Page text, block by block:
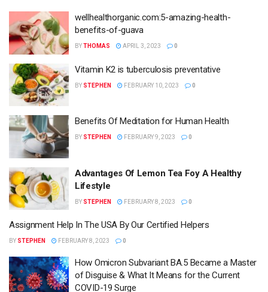
wellhealthorganic.com:5-amazing-health-
benefits-of-guava
BYTHOMAS APRIL 3, 2023 0
Vitamin K2 is tuberculosis preventative
BY STEPHEN FEBRUARY 10, 2023 0
Benefits Of Meditation for Human Health
BY STEPHEN FEBRUARY 9, 2023 0
Advantages Of Lemon Tea Foy A Healthy
Lifestyle
BY STEPHEN FEBRUARY 8, 2023 0
Assignment Help In The USA By Our Certified Helpers
BY STEPHEN FEBRUARY 8, 2023 0
How Omicron Subvariant BA.5 Became a Master
of Disguise & What It Means for the Current
COVID-19 Surge